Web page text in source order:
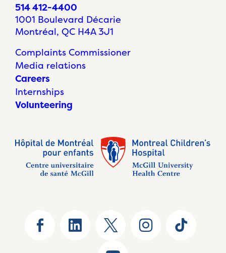
514 412-4400
1001 Boulevard Décarie
Montréal, QC H4A 3J1
Complaints Commissioner
Media relations
Careers
Internships
Volunteering